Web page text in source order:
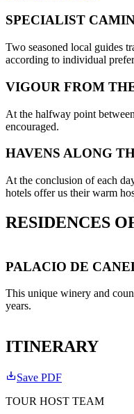
SPECIALIST
Two seasoned local guides
according to individual
VIGOUR FROM
At the halfway point
encouraged.
HAVENS ALONG
At the conclusion of each
hotels offer us their warm
RESIDENCES
PALACIO DE
This unique winery and
years.
ITINERARY
Save PDF
TOUR HOST TEAM